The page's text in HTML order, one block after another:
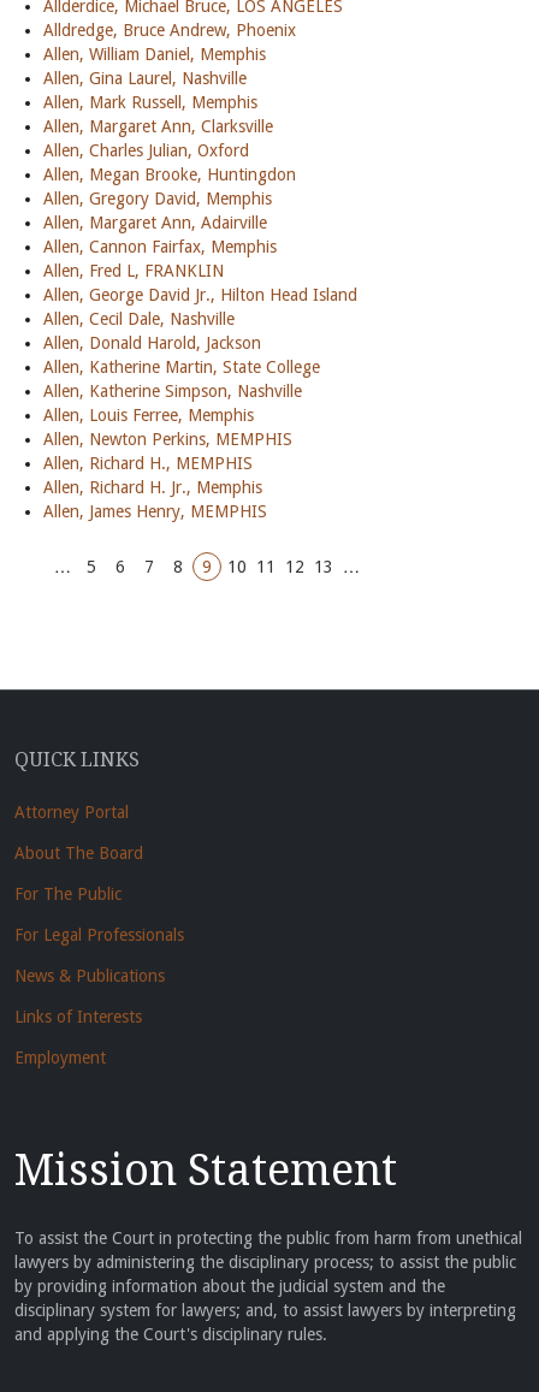
Allderdice, Michael Bruce, LOS ANGELES
Alldredge, Bruce Andrew, Phoenix
Allen, William Daniel, Memphis
Allen, Gina Laurel, Nashville
Allen, Mark Russell, Memphis
Allen, Margaret Ann, Clarksville
Allen, Charles Julian, Oxford
Allen, Megan Brooke, Huntingdon
Allen, Gregory David, Memphis
Allen, Margaret Ann, Adairville
Allen, Cannon Fairfax, Memphis
Allen, Fred L, FRANKLIN
Allen, George David Jr., Hilton Head Island
Allen, Cecil Dale, Nashville
Allen, Donald Harold, Jackson
Allen, Katherine Martin, State College
Allen, Katherine Simpson, Nashville
Allen, Louis Ferree, Memphis
Allen, Newton Perkins, MEMPHIS
Allen, Richard H., MEMPHIS
Allen, Richard H. Jr., Memphis
Allen, James Henry, MEMPHIS
… 5 6 7 8 9 10 11 12 13 …
QUICK LINKS
Attorney Portal
About The Board
For The Public
For Legal Professionals
News & Publications
Links of Interests
Employment
Mission Statement
To assist the Court in protecting the public from harm from unethical
lawyers by administering the disciplinary process; to assist the public
by providing information about the judicial system and the
disciplinary system for lawyers; and, to assist lawyers by interpreting
and applying the Court's disciplinary rules.